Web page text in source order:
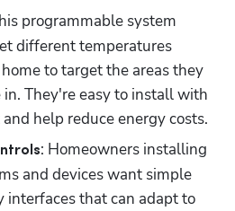
programmable system
different temperatures
to target the areas they
They're easy to install with
help reduce energy costs.
: Homeowners installing
and devices want simple
interfaces that can adapt to